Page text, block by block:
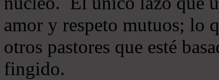
amor y respeto mutuos; lo
otros pastores que esté
fingido.